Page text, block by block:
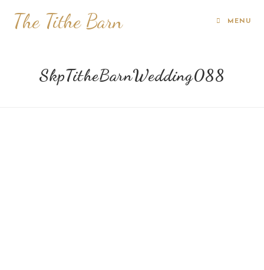
The Tithe Barn MENU
SkpTitheBarnWedding088